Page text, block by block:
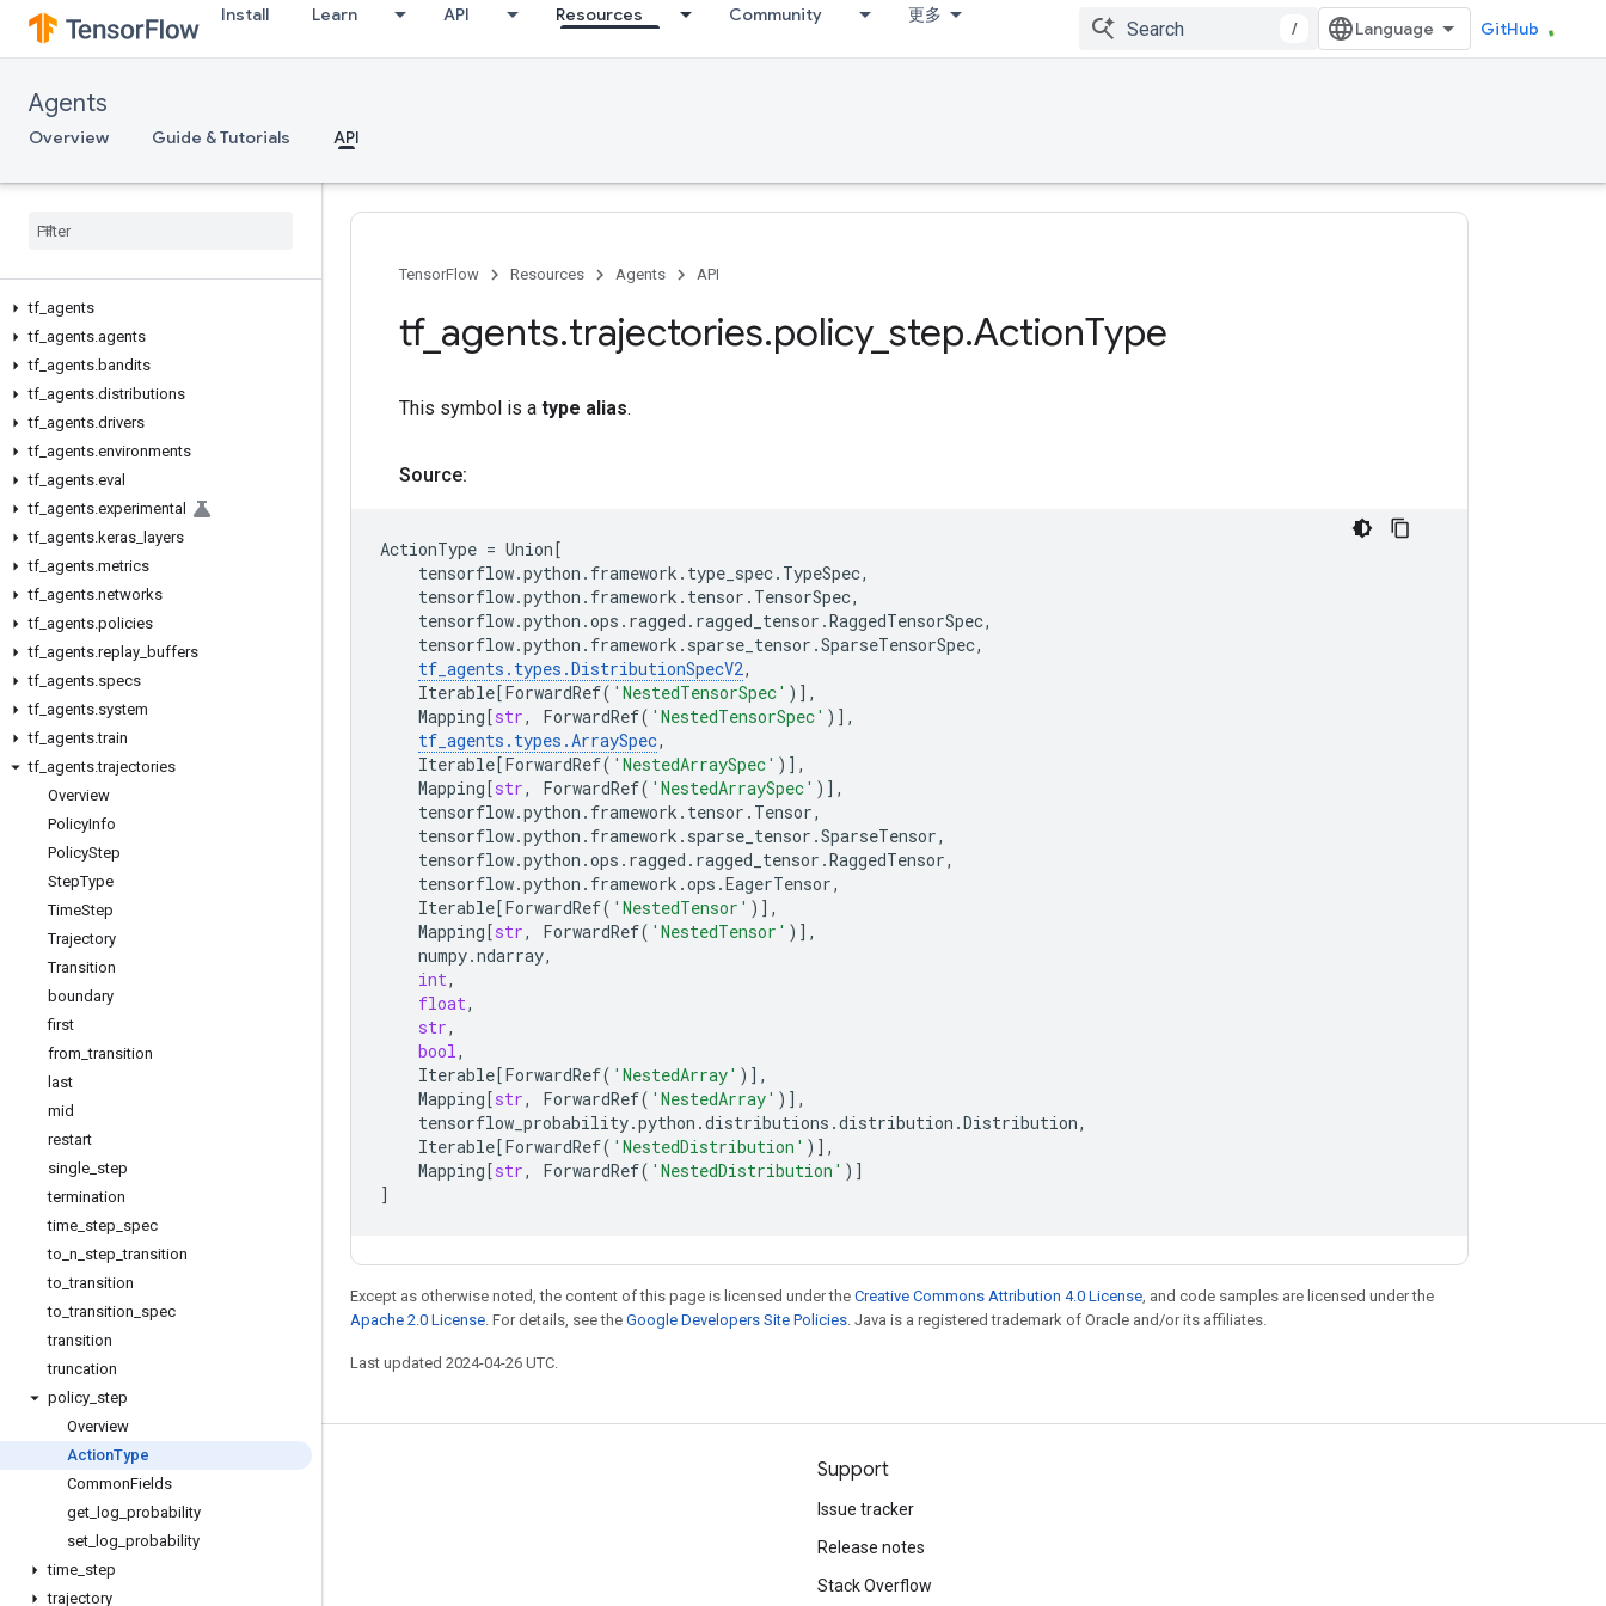
Install Learn API Resources Community 更多
/ GitHub
Agents
Overview Guide & Tutorials API
tf agents
tf agents.agents
tf agents.bandits
tf agents.distributions
tf agents.drivers
tf agents.environments
tf agents.eval
tf agents.experimental
tf agents.keras
layers
tf agents.metrics
tf agents.networks
tf agents.policies
tf agents.replay buffers
tf agents.specs
tf agents.system
tf agents.train
tf agents.trajectories
Overview
PolicyInfo
PolicyStep
StepType
TimeStep
Trajectory
Transition
boundary
first
from _transition
last
mid
restart
single step
termination
time step spec
to n step _transition
to _transition
to _transition spec
transition
truncation
policy step
Overview
ActionType
CommonFields
get log probability
set log probability
time step
trajectory
TensorFlow Resources Agents API
tf_ agents.trajectories.policy_ step.ActionType
This symbol is a type alias.
Source:
ActionType = Union[
tensorflow.python . framework . type_spec. TypeSpec,
tensorflow.python . framework . tensor . TensorSpec,
tensorflow.python .ops . ragged . ragged_tensor .RaggedTensorSpec,
tensorflow.python . framework . sparse_tensor .SparseTensorSpec,
tf_agents . types .DistributionSpecV2,
Iterable[ForwardRef( 'NestedTensorSpec' )],
Mapping[str, ForwardRef( 'NestedTensorSpec' )],
tf_agents . types .ArraySpec,
Iterable[ForwardRef( 'NestedArraySpec' )],
Mapping[str, ForwardRef( 'NestedArraySpec' )],
tensorflow.python . framework . tensor . Tensor,
tensorflow.python . framework . sparse_tensor .SparseTensor,
tensorflow.python .ops . ragged . ragged_tensor .RaggedTensor,
tensorflow.python . framework .ops .EagerTensor,
Iterable[ForwardRef( 'NestedTensor' )],
Mapping[str, ForwardRef( 'NestedTensor' )],
numpy.ndarray,
int,
float,
str,
bool,
Iterable[ForwardRef( 'NestedArray' )],
Mapping[str, ForwardRef( 'NestedArray' )],
tensorflow_probability.python .distributions .distribution .Distribution,
Iterable[ForwardRef( 'NestedDistribution' )],
Mapping[str, ForwardRef( 'NestedDistribution' )]
]
Except as otherwise noted, the content of this page is licensed under the Creative Commons Attribution 4.0 License, and code samples are licensed under the
Apache 2.0 License. For details, see the Google Developers Site Policies. Java is a registered trademark of Oracle and/or its affiliates.
Last updated 2024-04-26 UTC.
Stay connected
GitHub
Support
Issue tracker
Release notes
Stack Overflow